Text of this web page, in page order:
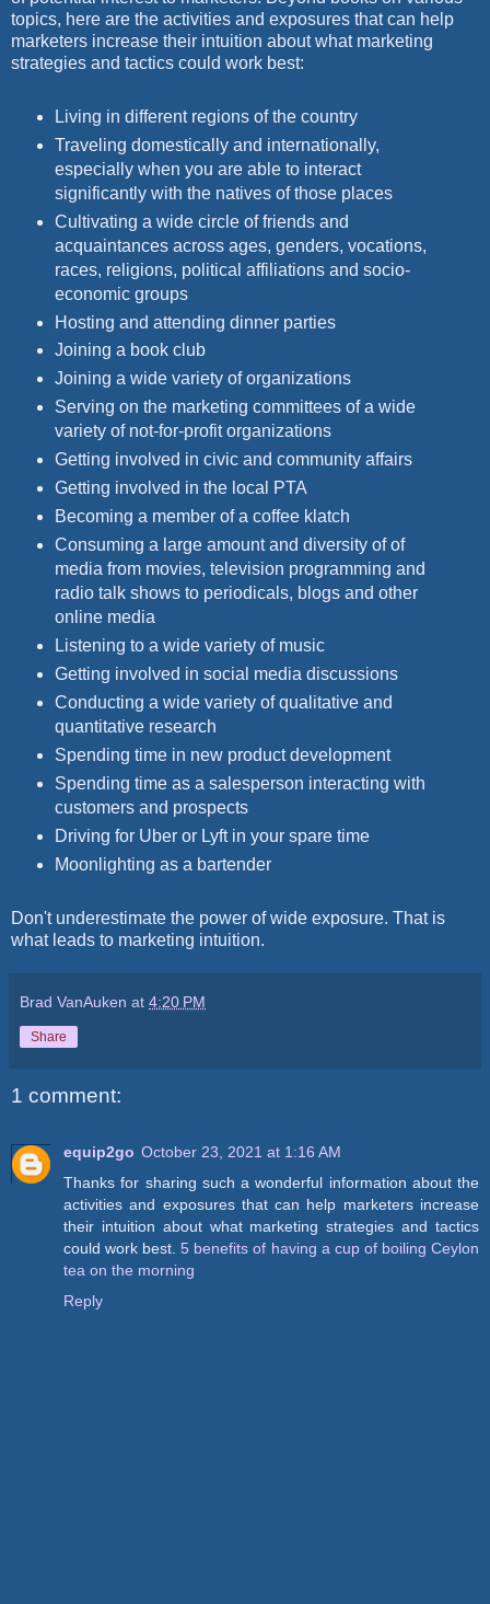
topics, here are the activities and exposures that can help
marketers increase their intuition about what marketing
strategies and tactics could work best:
Living in different regions of the country
Traveling domestically and internationally,
especially when you are able to interact
significantly with the natives of those places
Cultivating a wide circle of friends and
acquaintances across ages, genders, vocations,
races, religions, political affiliations and socio-
economic groups
Hosting and attending dinner parties
Joining a book club
Joining a wide variety of organizations
Serving on the marketing committees of a wide
variety of not-for-profit organizations
Getting involved in civic and community affairs
Getting involved in the local PTA
Becoming a member of a coffee klatch
Consuming a large amount and diversity of of
media from movies, television programming and
radio talk shows to periodicals, blogs and other
online media
Listening to a wide variety of music
Getting involved in social media discussions
Conducting a wide variety of qualitative and
quantitative research
Spending time in new product development
Spending time as a salesperson interacting with
customers and prospects
Driving for Uber or Lyft in your spare time
Moonlighting as a bartender
Don't underestimate the power of wide exposure. That is
what leads to marketing intuition.
Brad VanAuken at 4:20 PM
Share
1 comment:
equip2go October 23, 2021 at 1:16 AM
Thanks for sharing such a wonderful information about the
activities and exposures that can help marketers increase
their intuition about what marketing strategies and tactics
could work best.5 benefits of having a cup of boiling Ceylon
tea on the morning
Reply